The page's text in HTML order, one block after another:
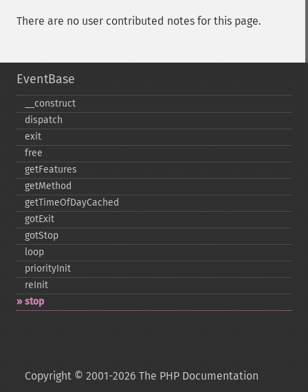
There are no user contributed notes for this page.
EventBase
_​_​construct
dispatch
exit
free
getFeatures
getMethod
getTimeOfDayCached
gotExit
gotStop
loop
priorityInit
reInit
stop
Copyright © 2001-2026 The PHP Documentation